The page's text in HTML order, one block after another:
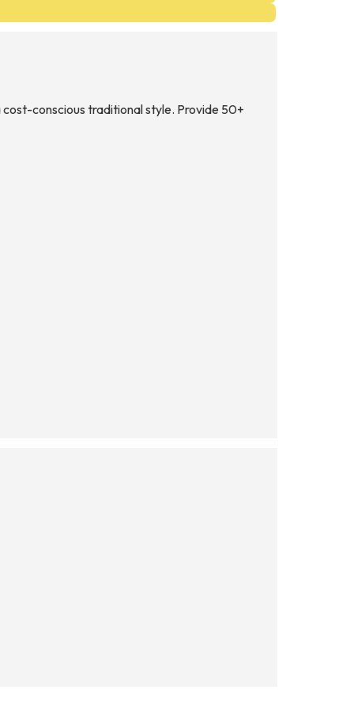
cost-conscious traditional style. Provide 50+